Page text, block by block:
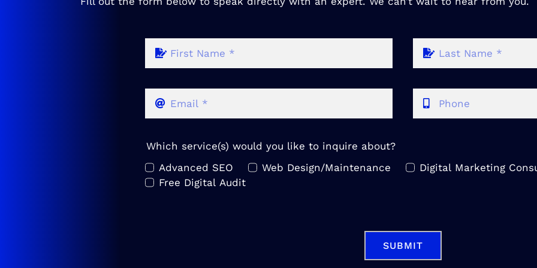
Which service(s) would you like to inquire about?
Advanced SEO
Web Design/Maintenance
Digital Marketing
Free Digital Audit
SUBMIT